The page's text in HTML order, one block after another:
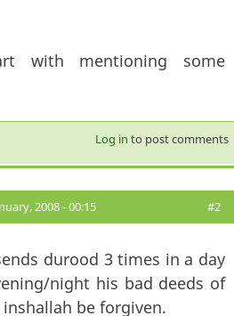
with mentioning some
Log in to post comments
2008 - 00:15 #2
durood 3 times in a day
night his bad deeds of
be forgiven.